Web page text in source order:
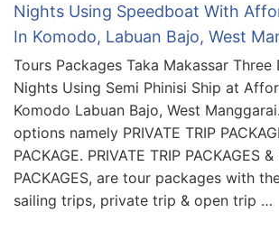
Nights Using Speedboat With
In Komodo, Labuan Bajo, West
Tours Packages Taka Makassar Three
Nights Using Semi Phinisi Ship at
Komodo Labuan Bajo, West
options namely PRIVATE TRIP
PACKAGE. PRIVATE TRIP PACKAGES
PACKAGES, are tour packages with
sailing trips, private trip & open trip …